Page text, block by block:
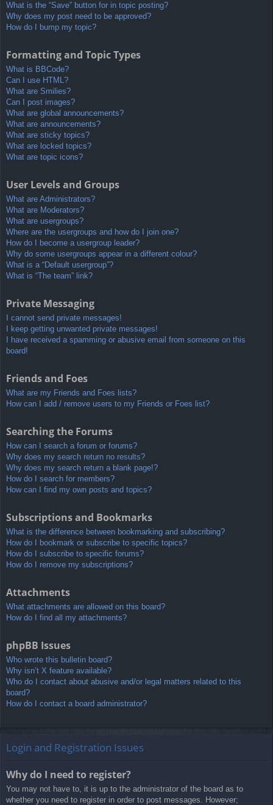
What is the “Save” button for in topic posting?
Why does my post need to be approved?
How do I bump my topic?
Formatting and Topic Types
What is BBCode?
Can I use HTML?
What are Smilies?
Can I post images?
What are global announcements?
What are announcements?
What are sticky topics?
What are locked topics?
What are topic icons?
User Levels and Groups
What are Administrators?
What are Moderators?
What are usergroups?
Where are the usergroups and how do I join one?
How do I become a usergroup leader?
Why do some usergroups appear in a different colour?
What is a “Default usergroup”?
What is “The team” link?
Private Messaging
I cannot send private messages!
I keep getting unwanted private messages!
I have received a spamming or abusive email from someone on this
board!
Friends and Foes
What are my Friends and Foes lists?
How can I add / remove users to my Friends or Foes list?
Searching the Forums
How can I search a forum or forums?
Why does my search return no results?
Why does my search return a blank page!?
How do I search for members?
How can I find my own posts and topics?
Subscriptions and Bookmarks
What is the difference between bookmarking and subscribing?
How do I bookmark or subscribe to specific topics?
How do I subscribe to specific forums?
How do I remove my subscriptions?
Attachments
What attachments are allowed on this board?
How do I find all my attachments?
phpBB Issues
Who wrote this bulletin board?
Why isn’t X feature available?
Who do I contact about abusive and/or legal matters related to this
board?
How do I contact a board administrator?
Login and Registration Issues
Why do I need to register?
You may not have to, it is up to the administrator of the board as to
whether you need to register in order to post messages. However;